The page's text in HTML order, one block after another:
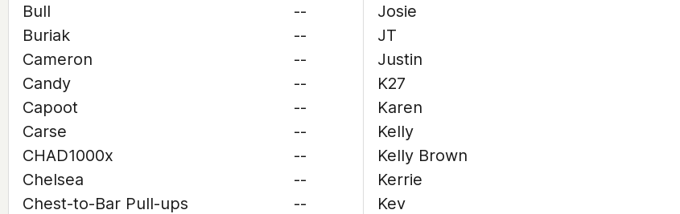
Bull
--
Buriak
--
Cameron
--
Candy
--
Capoot
--
Carse
--
CHAD1000x
--
Chelsea
--
Chest-to-Bar Pull-ups
--
Josie
JT
Justin
K27
Karen
Kelly
Kelly Brown
Kerrie
Kev